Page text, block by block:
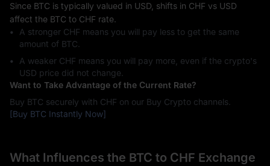
Since BTC is typically valued in USD, shifts in CHF vs USD
affect the BTC to CHF rate.
A stronger CHF means you will pay less to get the same
amount of BTC.
A weaker CHF means you will pay more, even if the crypto's
USD price did not change.
Want to Take Advantage of the Current Rate?
Buy BTC securely with CHF on our Buy Crypto channels.
[Buy BTC Instantly Now]
What Influences the BTC to CHF Exchange